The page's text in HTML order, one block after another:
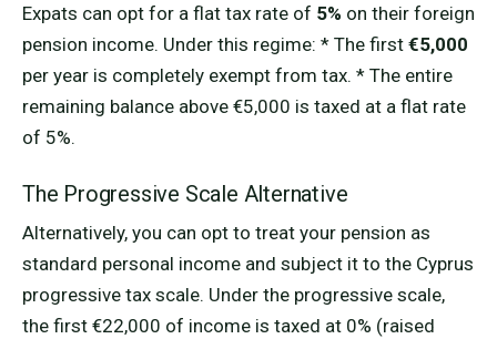
Expats can opt for a flat tax rate of 5% on their foreign
pension income. Under this regime: * The first €5,000
per year is completely exempt from tax. * The entire
remaining balance above €5,000 is taxed at a flat rate
of 5%.
The Progressive Scale Alternative
Alternatively, you can opt to treat your pension as
standard personal income and subject it to the Cyprus
progressive tax scale. Under the progressive scale,
the first €22,000 of income is taxed at 0% (raised